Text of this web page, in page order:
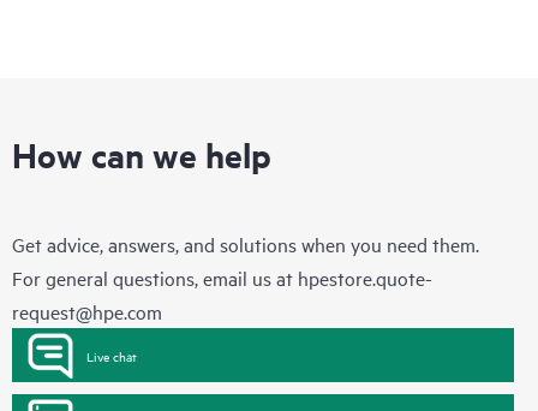
How can we help
Get advice, answers, and solutions when you need them.
For general questions, email us at hpestore.quote-
request@hpe.com
Live chat